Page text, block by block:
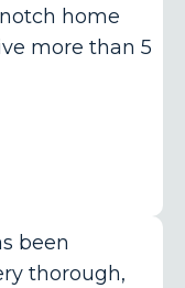
home
more than 5
been
thorough,